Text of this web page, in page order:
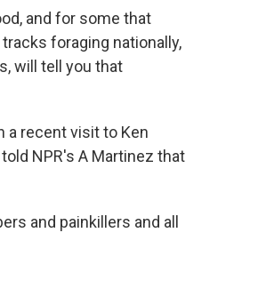
and for some that
foraging nationally,
will tell you that
a recent visit to Ken
NPR's A Martinez that
and painkillers and all